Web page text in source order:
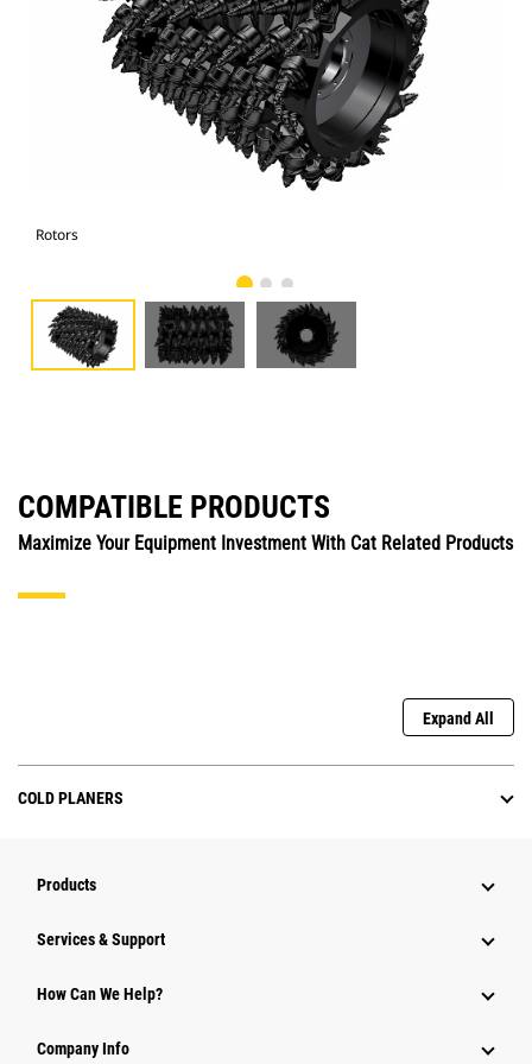
Rotors
COMPATIBLE PRODUCTS
Maximize Your Equipment Investment With Cat Related Products
Expand All
COLD PLANERS
Products
Services & Support
How Can We Help?
Company Info